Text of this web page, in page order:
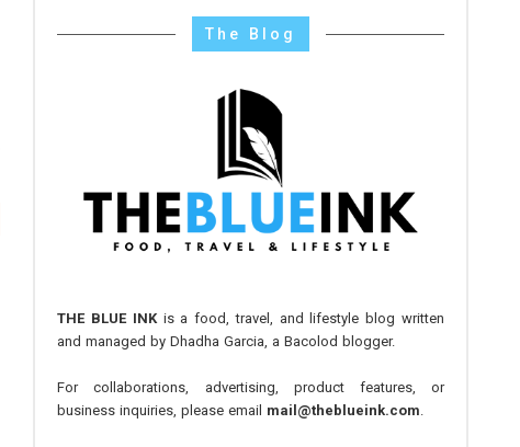
The Blog
THE BLUE INKis a food, travel, and lifestyle blog written
and managed by Dhadha Garcia, a Bacolod blogger.
For collaborations, advertising, product features, or
business inquiries, please email mail@theblueink.com